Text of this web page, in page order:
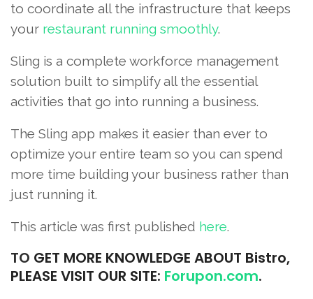
to coordinate all the infrastructure that keeps
your restaurant running smoothly.
Sling is a complete workforce management
solution built to simplify all the essential
activities that go into running a business.
The Sling app makes it easier than ever to
optimize your entire team so you can spend
more time building your business rather than
just running it.
This article was first published here.
TO GET MORE KNOWLEDGE ABOUT Bistro,
PLEASE VISIT OUR SITE: Forupon.com.